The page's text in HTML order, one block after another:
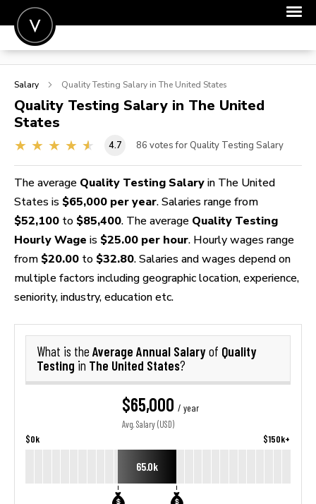
POST A JOB
SIGN IN
FOR CANDIDATES
FOR EMPLOYERS
Salary Quality Testing Salary in The United States
Quality Testing Salary in The United
States
4.7 86 votes for Quality Testing Salary
The average Quality Testing Salary in The United
States is $65,000 per year. Salaries range from
$52,100 to $85,400. The average Quality Testing
Hourly Wage is $25.00 per hour. Hourly wages range
from $20.00 to $32.80. Salaries and wages depend on
multiple factors including geographic location, experience,
seniority, industry, education etc.
What is the Average Annual Salaryof Quality
Testing in The United States?
$65,000 / year
Avg. Salary (USD)
$0k $150k+
65.0k